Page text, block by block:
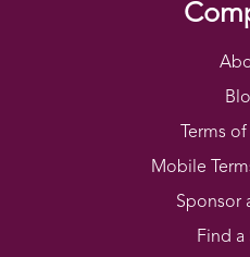
Terms
Mobile
Sponsor
Find a